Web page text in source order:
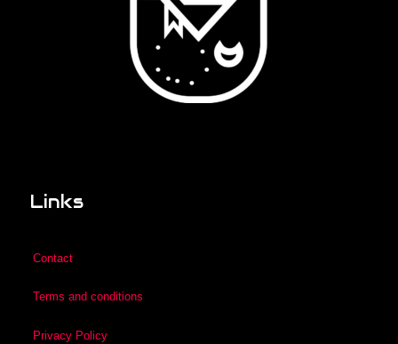
Links
Contact
Terms and conditions
Privacy Policy